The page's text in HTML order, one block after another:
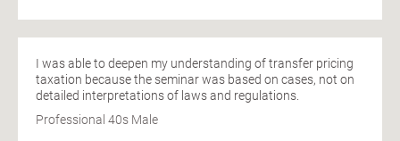
I was able to deepen my understanding of transfer pricing
taxation because the seminar was based on cases, not on
detailed interpretations of laws and regulations.
Professional 40s Male